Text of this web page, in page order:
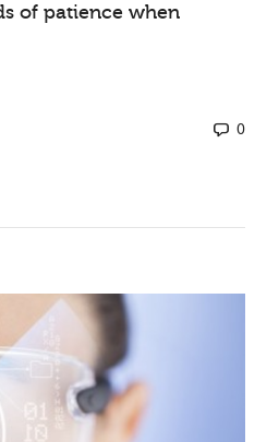
of patience when
0